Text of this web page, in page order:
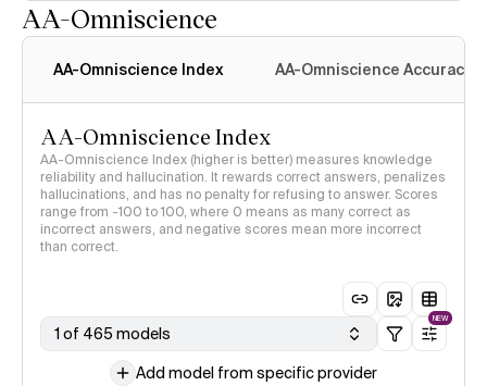
AA-Omniscience
AA-Omniscience Index AA-Omniscience Accuracy
AA-Omniscience Index
AA-Omniscience Index (higher is better) measures knowledge
reliability and hallucination. It rewards correct answers, penalizes
hallucinations, and has no penalty for refusing to answer. Scores
range from -100 to 100, where 0 means as many correct as
incorrect answers, and negative scores mean more incorrect
than correct.
1 of 465 models
NEW
Add model from specific provider